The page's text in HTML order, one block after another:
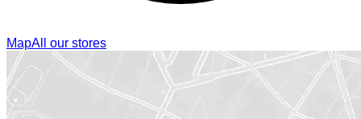
MapAll our stores